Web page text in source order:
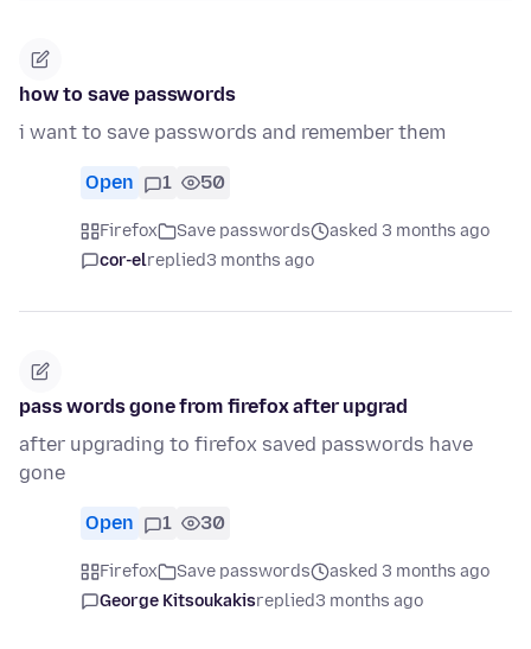
how to save passwords
i want to save passwords and remember them
Open 1 50
Firefox Save passwords
asked 3 months ago
cor-elreplied3 months ago
pass words gone from firefox after upgrad
after upgrading to firefox saved passwords have
gone
Open 1 30
Firefox Save passwords
asked 3 months ago
George Kitsoukakisreplied3 months ago